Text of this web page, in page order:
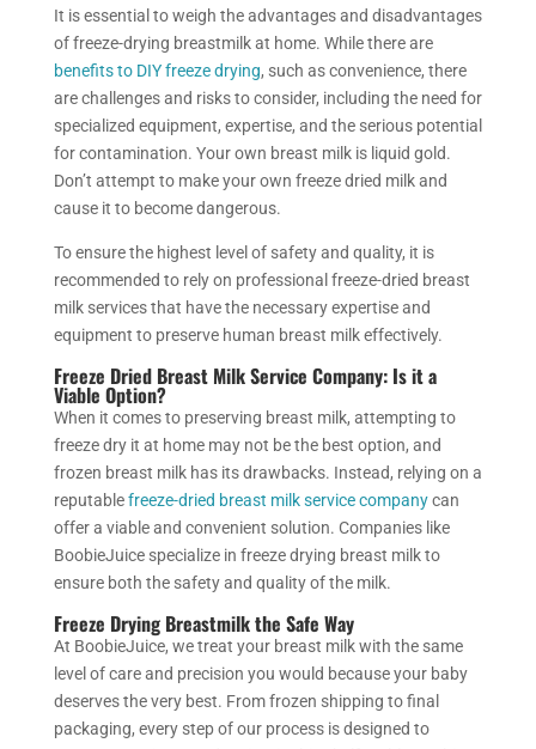
It is essential to weigh the advantages and disadvantages
of freeze-drying breastmilk at home. While there are
benefits to DIY freeze drying, such as convenience, there
are challenges and risks to consider, including the need for
specialized equipment, expertise, and the serious potential
for contamination. Your own breast milk is liquid gold.
Don’t attempt to make your own freeze dried milk and
cause it to become dangerous.
To ensure the highest level of safety and quality, it is
recommended to rely on professional freeze-dried breast
milk services that have the necessary expertise and
equipment to preserve human breast milk effectively.
Freeze Dried Breast Milk Service Company: Is it a
Viable Option?
When it comes to preserving breast milk, attempting to
freeze dry it at home may not be the best option, and
frozen breast milk has its drawbacks. Instead, relying on a
reputablefreeze-dried breast milk service companycan
offer a viable and convenient solution. Companies like
BoobieJuice specialize in freeze drying breast milk to
ensureboth the safety and quality of the milk.
Freeze Drying Breastmilk the Safe Way
At BoobieJuice, we treat your breast milk with the same
level of care and precision you would because your baby
deserves the very best. From frozen shipping to final
packaging, every step of our process is designed to